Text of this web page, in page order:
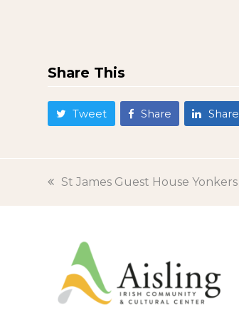
Share This
Tweet Share Share
previous
St James Guest House Yonkers